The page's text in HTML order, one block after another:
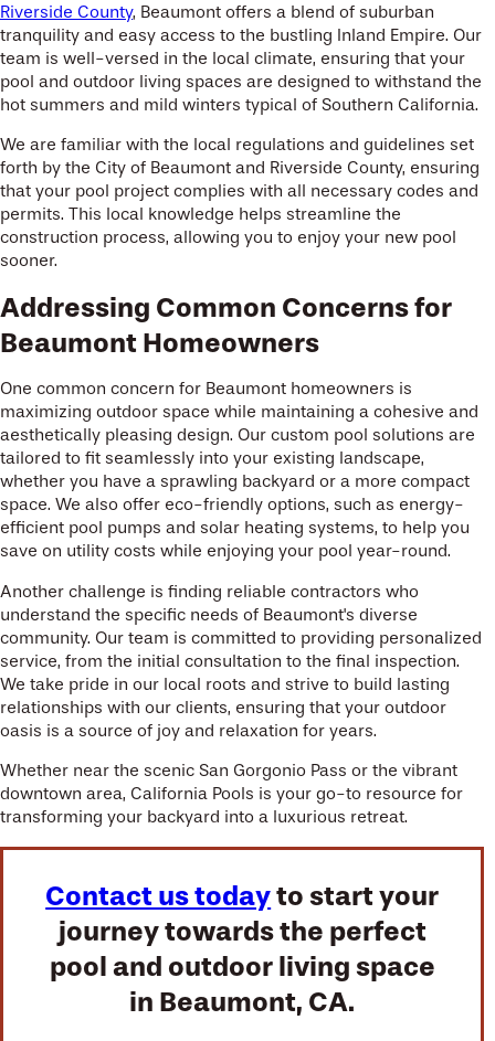
Riverside County, Beaumont offers a blend of suburban
tranquility and easy access to the bustling Inland Empire. Our
team is well-versed in the local climate, ensuring that your
pool and outdoor living spaces are designed to withstand the
hot summers and mild winters typical of Southern California.
We are familiar with the local regulations and guidelines set
forth by the City of Beaumont and Riverside County, ensuring
that your pool project complies with all necessary codes and
permits. This local knowledge helps streamline the
construction process, allowing you to enjoy your new pool
sooner.
Addressing Common Concerns for
Beaumont Homeowners
One common concern for Beaumont homeowners is
maximizing outdoor space while maintaining a cohesive and
aesthetically pleasing design. Our custom pool solutions are
tailored to fit seamlessly into your existing landscape,
whether you have a sprawling backyard or a more compact
space. We also offer eco-friendly options, such as energy-
efficient pool pumps and solar heating systems, to help you
save on utility costs while enjoying your pool year-round.
Another challenge is finding reliable contractors who
understand the specific needs of Beaumont's diverse
community. Our team is committed to providing personalized
service, from the initial consultation to the final inspection.
We take pride in our local roots and strive to build lasting
relationships with our clients, ensuring that your outdoor
oasis is a source of joy and relaxation for years.
Whether near the scenic San Gorgonio Pass or the vibrant
downtown area, California Pools is your go-to resource for
transforming your backyard into a luxurious retreat.
Contact us todayto start your
journey towards the perfect
pool and outdoor living space
in Beaumont, CA.